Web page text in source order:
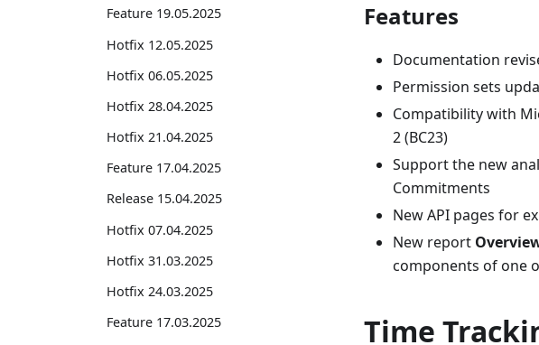
Feature 19.05.2025
Hotfix 12.05.2025
Hotfix 06.05.2025
Hotfix 28.04.2025
Hotfix 21.04.2025
Feature 17.04.2025
Release 15.04.2025
Hotfix 07.04.2025
Hotfix 31.03.2025
Hotfix 24.03.2025
Feature 17.03.2025
Features
Documentation
Permission sets
Compatibility with
2 (BC23)
Support the new
Commitments
New API pages for
New report
components of one
Time